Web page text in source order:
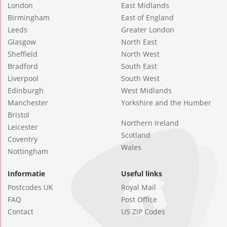
London
Birmingham
Leeds
Glasgow
Sheffield
Bradford
Liverpool
Edinburgh
Manchester
Bristol
Leicester
Coventry
Nottingham
East Midlands
East of England
Greater London
North East
North West
South East
South West
West Midlands
Yorkshire and the Humber
Northern Ireland
Scotland
Wales
Informatie
Postcodes UK
FAQ
Contact
Useful links
Royal Mail
Post Office
US ZIP Codes